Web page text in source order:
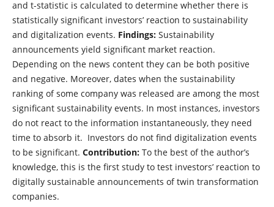
and t-statistic is calculated to determine whether there is
statistically significant investors’ reaction to sustainability
and digitalization events. Findings: Sustainability
announcements yield significant market reaction.
Depending on the news content they can be both positive
and negative. Moreover, dates when the sustainability
ranking of some company was released are among the most
significant sustainability events. In most instances, investors
do not react to the information instantaneously, they need
time to absorb it. Investors do not find digitalization events
to be significant. Contribution: To the best of the author’s
knowledge, this is the first study to test investors’ reaction to
digitally sustainable announcements of twin transformation
companies.